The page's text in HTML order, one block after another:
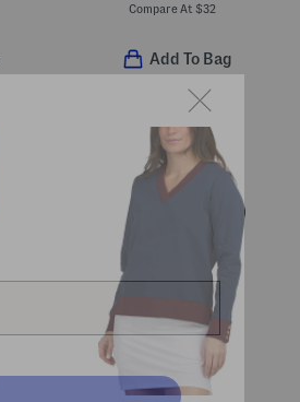
Compare At $32
Add To Bag